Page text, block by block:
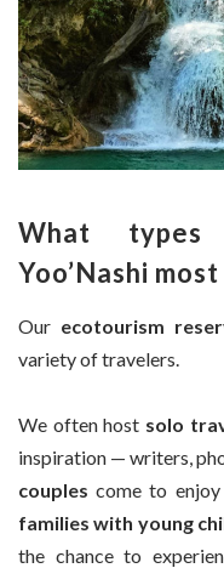
What
Yoo’Nashi
Our ecotourism
variety of travelers.
We often host solo
inspiration — writers,
couples come to
families with young
the chance to